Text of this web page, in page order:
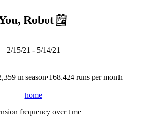
Robot
2/15/21 - 5/14/21
in season•168.424 runs per month
home
frequency over time